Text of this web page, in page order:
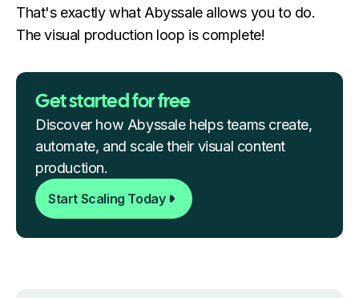
That's exactly what Abyssale allows you to do.
The visual production loop is complete!
Get started for free
Discover how Abyssale helps teams create,
automate, and scale their visual content
production.
Start Scaling Today